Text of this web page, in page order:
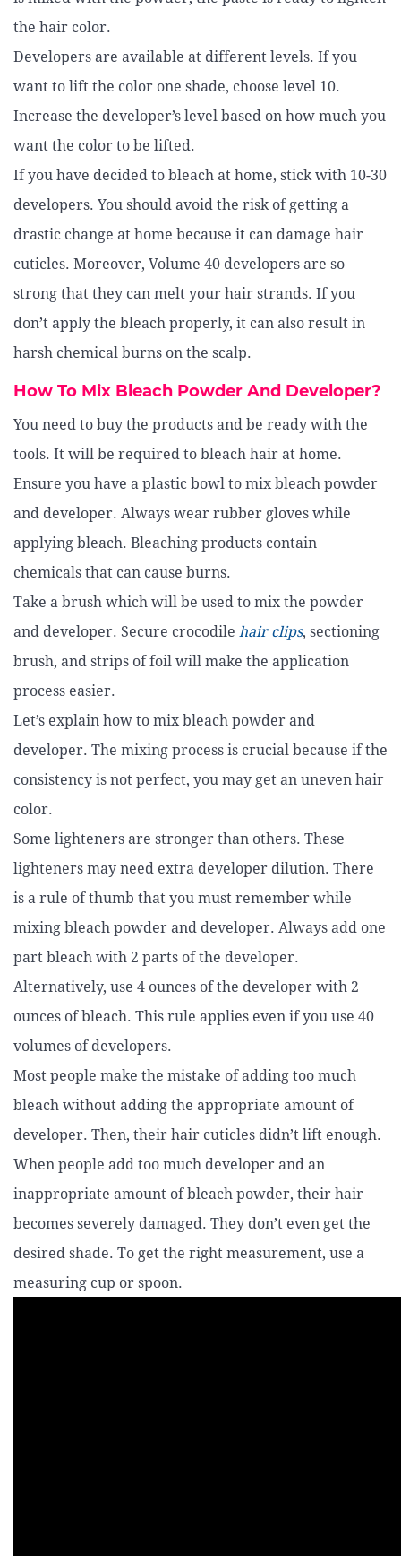
the hair color.
Developers are available at different levels. If you
want to lift the color one shade, choose level 10.
Increase the developer’s level based on how much you
want the color to be lifted.
If you have decided to bleach at home, stick with 10-30
developers. You should avoid the risk of getting a
drastic change at home because it can damage hair
cuticles. Moreover, Volume 40 developers are so
strong that they can melt your hair strands. If you
don’t apply the bleach properly, it can also result in
harsh chemical burns on the scalp.
How To Mix Bleach Powder And Developer?
You need to buy the products and be ready with the
tools. It will be required to bleach hair at home.
Ensure you have a plastic bowl to mix bleach powder
and developer. Always wear rubber gloves while
applying bleach. Bleaching products contain
chemicals that can cause burns.
Take a brush which will be used to mix the powder
and developer. Secure crocodile hair clips, sectioning
brush, and strips of foil will make the application
process easier.
Let’s explain how to mix bleach powder and
developer. The mixing process is crucial because if the
consistency is not perfect, you may get an uneven hair
color.
Some lighteners are stronger than others. These
lighteners may need extra developer dilution. There
is a rule of thumb that you must remember while
mixing bleach powder and developer. Always add one
part bleach with 2 parts of the developer.
Alternatively, use 4 ounces of the developer with 2
ounces of bleach. This rule applies even if you use 40
volumes of developers.
Most people make the mistake of adding too much
bleach without adding the appropriate amount of
developer. Then, their hair cuticles didn’t lift enough.
When people add too much developer and an
inappropriate amount of bleach powder, their hair
becomes severely damaged. They don’t even get the
desired shade. To get the right measurement, use a
measuring cup or spoon.